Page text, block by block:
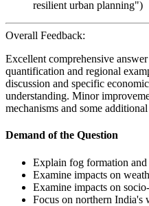
resilient urban planning")
Overall Feedback:
Excellent comprehensive
quantification and regional
discussion and specific
understanding. Minor
mechanisms and some
Demand of the Question
Explain fog formation and
Examine impacts on
Examine impacts on
Focus on northern India's